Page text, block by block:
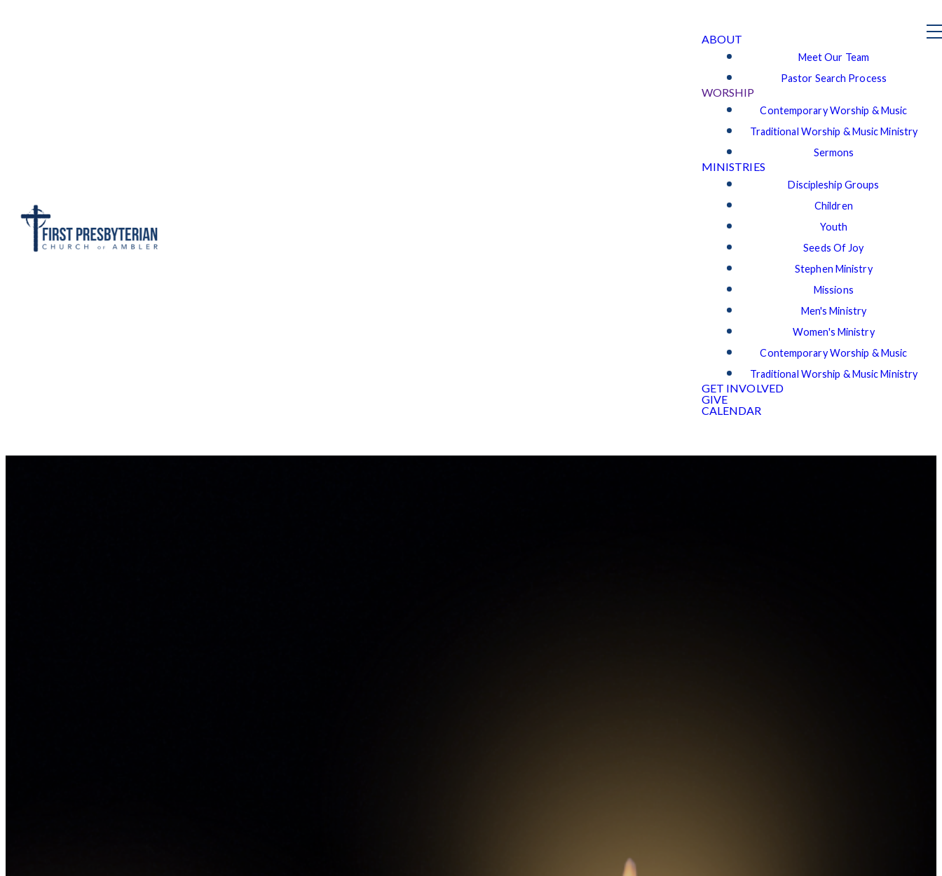
ABOUT
Meet Our Team
Pastor Search Process
WORSHIP
Contemporary Worship & Music
Traditional Worship & Music Ministry
Sermons
MINISTRIES
Discipleship Groups
Children
Youth
Seeds Of Joy
Stephen Ministry
Missions
Men's Ministry
Women's Ministry
Contemporary Worship & Music
Traditional Worship & Music Ministry
GET INVOLVED
GIVE
CALENDAR